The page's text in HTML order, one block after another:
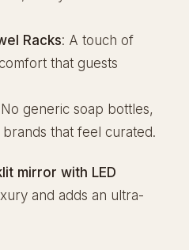
Racks: A touch of
that guests
generic soap bottles,
that feel curated.
mirror with LED
and adds an ultra-